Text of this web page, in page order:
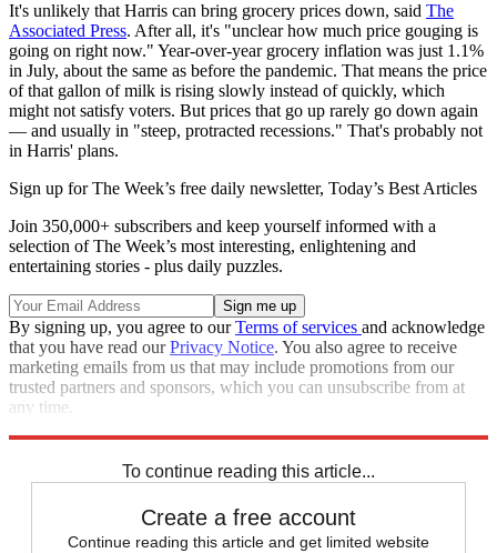
It's unlikely that Harris can bring grocery prices down, said The
Associated Press. After all, it's "unclear how much price gouging is
going on right now." Year-over-year grocery inflation was just 1.1%
in July, about the same as before the pandemic. That means the price
of that gallon of milk is rising slowly instead of quickly, which
might not satisfy voters. But prices that go up rarely go down again
— and usually in "steep, protracted recessions." That's probably not
in Harris' plans.
Sign up for The Week’s free daily newsletter, Today’s Best Articles
Join 350,000+ subscribers and keep yourself informed with a
selection of The Week’s most interesting, enlightening and
entertaining stories - plus daily puzzles.
By signing up, you agree to ourTerms of services and acknowledge
that you have read ourPrivacy Notice. You also agree to receive
marketing emails from us that may include promotions from our
trusted partners and sponsors, which you can unsubscribe from at
any time.
To continue reading this article...
Create a free account
Continue reading this article and get limited website